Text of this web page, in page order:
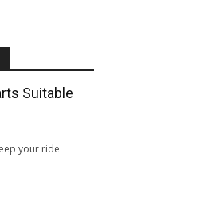
Suitable
your ride